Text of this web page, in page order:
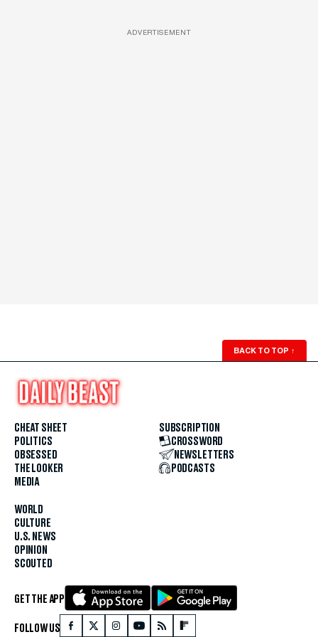
ADVERTISEMENT
BACK TO TOP ↑
CHEAT SHEET
POLITICS
OBSESSED
THE LOOKER
MEDIA
WORLD
CULTURE
U.S. NEWS
OPINION
SCOUTED
SUBSCRIPTION
CROSSWORD
NEWSLETTERS
PODCASTS
GET THE APP
FOLLOW US